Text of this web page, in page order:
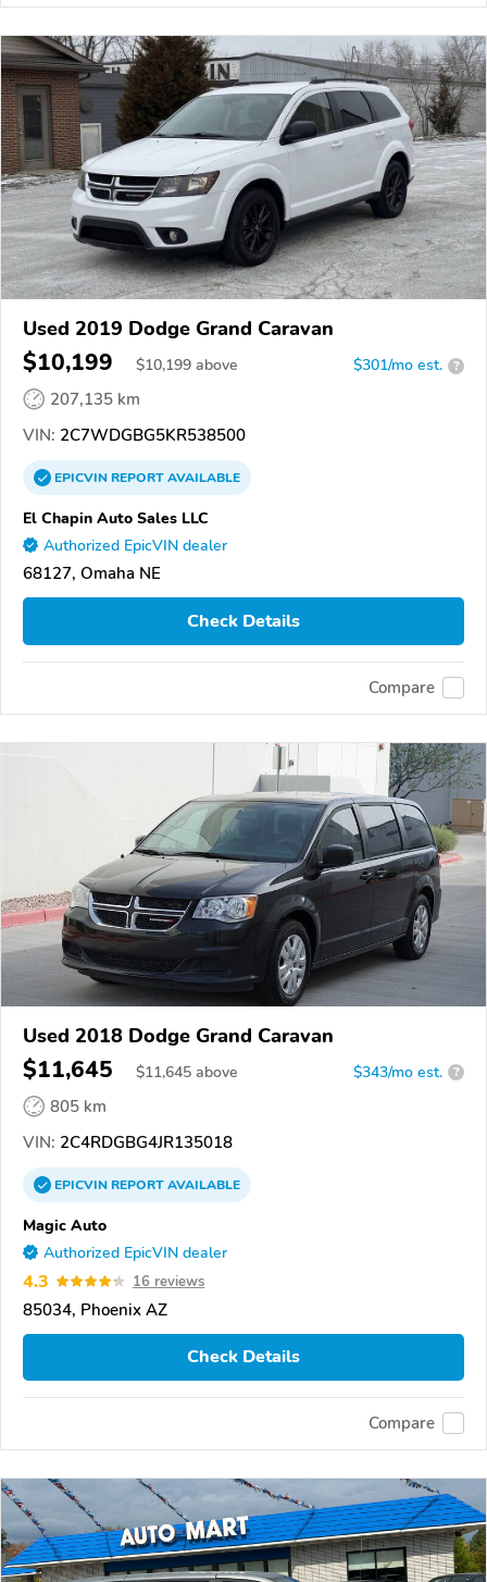
Used 2019 Dodge Grand Caravan
$10,199 $10,199 above $301/mo est. ?
207,135 km
VIN: 2C7WDGBG5KR538500
EPICVINREPORTAVAILABLE
El Chapin Auto Sales LLC
Authorized EpicVIN dealer
68127, Omaha NE
Check Details
Compare
Used 2018 Dodge Grand Caravan
$11,645 $11,645 above $343/mo est. ?
805 km
VIN: 2C4RDGBG4JR135018
EPICVINREPORTAVAILABLE
Magic Auto
Authorized EpicVIN dealer
4.3 16 reviews
85034, Phoenix AZ
Check Details
Compare